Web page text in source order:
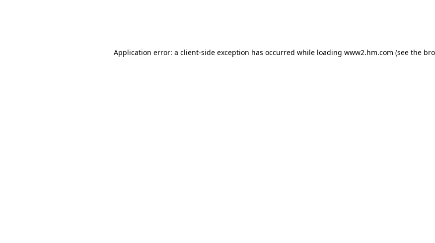
Application error: a client-side exception has occurred while loading www2.hm.com (see the